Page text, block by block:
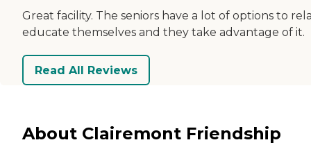
Great facility. The seniors have a lot of options to
educate themselves and they take advantage of it.
Read All Reviews
About Clairemont Friendship